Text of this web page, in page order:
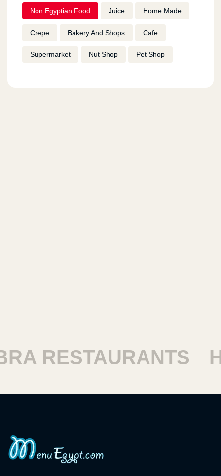
Non Egyptian Food Juice Home Made
Crepe Bakery And Shops Cafe
Supermarket Nut Shop Pet Shop